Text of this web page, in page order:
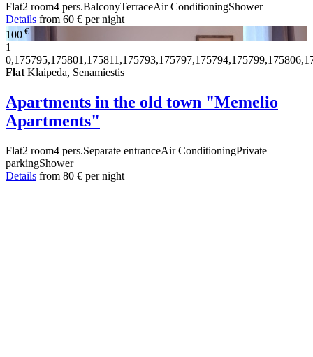
Flat2 room4 pers.BalconyTerraceAir ConditioningShower
Details from 60 € per night
100 €
1
FlatKlaipeda, Senamiestis
Apartments in the old town "Memelio
Apartments"
Flat2 room4 pers.Separate entranceAir ConditioningPrivate
parkingShower
Details from 80 € per night